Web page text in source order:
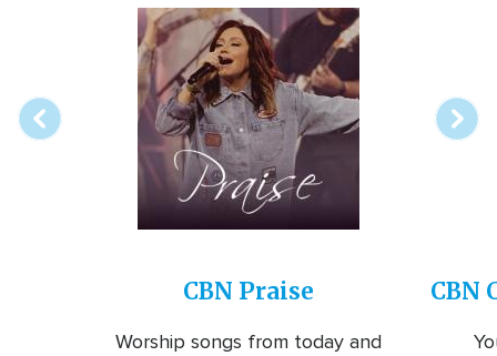
Image
CBN Praise
Worship songs from today and
CBN